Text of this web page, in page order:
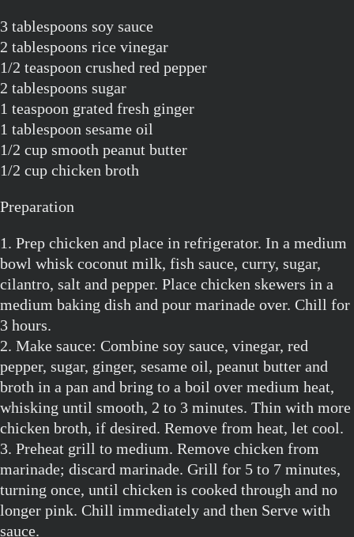
3 tablespoons soy sauce
2 tablespoons rice vinegar
1/2 teaspoon crushed red pepper
2 tablespoons sugar
1 teaspoon grated fresh ginger
1 tablespoon sesame oil
1/2 cup smooth peanut butter
1/2 cup chicken broth
Preparation
1. Prep chicken and place in refrigerator. In a medium
bowl whisk coconut milk, fish sauce, curry, sugar,
cilantro, salt and pepper. Place chicken skewers in a
medium baking dish and pour marinade over. Chill for
3 hours.
2. Make sauce: Combine soy sauce, vinegar, red
pepper, sugar, ginger, sesame oil, peanut butter and
broth in a pan and bring to a boil over medium heat,
whisking until smooth, 2 to 3 minutes. Thin with more
chicken broth, if desired. Remove from heat, let cool.
3. Preheat grill to medium. Remove chicken from
marinade; discard marinade. Grill for 5 to 7 minutes,
turning once, until chicken is cooked through and no
longer pink. Chill immediately and then Serve with
sauce.